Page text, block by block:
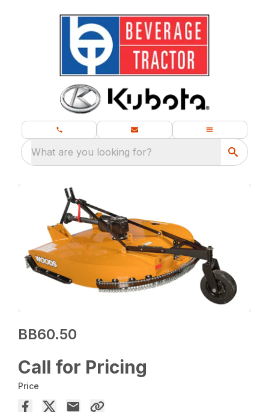
What are you looking for?
BB60.50
Call for Pricing
Price